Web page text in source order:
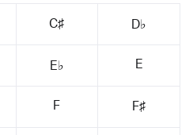
C♯ D♭
E♭ E
F F♯